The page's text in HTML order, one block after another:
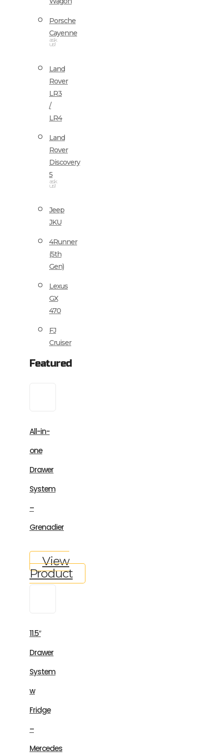
Porsche
Cayenne
ask
us!
Land
Rover
LR3
/
LR4
Land
Rover
Discovery
5
ask
us!
Jeep
JKU
4Runner
(5th
Gen)
Lexus
GX
470
FJ
Cruiser
Featured
All-in-
one
Drawer
System
–
Grenadier
View
Product
11.5″
Drawer
System
w
Fridge
–
Mercedes